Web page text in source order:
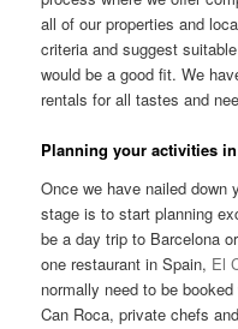
all of our properties and
criteria and suggest
would be a good fit. We
rentals for all tastes and
Planning your activities
Once we have nailed down
stage is to start planning
be a day trip to Barcelona
one restaurant in Spain, El
normally need to be
Can Roca, private chefs